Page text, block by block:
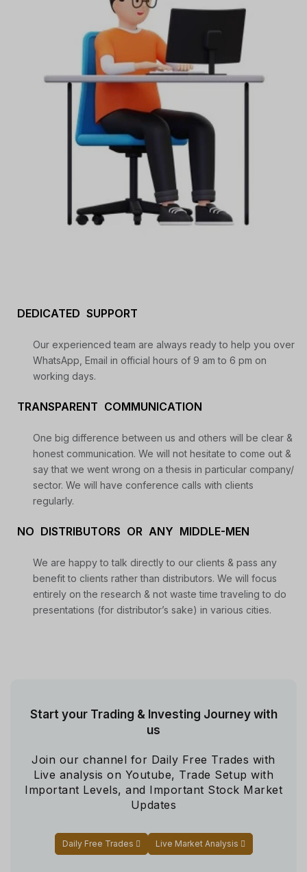
Start your Trading & Investing Journey with us
DEDICATED SUPPORT
Our experienced team are always ready to help you over
WhatsApp, Email in official hours of 9 am to 6 pm on
working days.
TRANSPARENT COMMUNICATION
One big difference between us and others will be clear &
honest communication. We will not hesitate to come out &
say that we went wrong on a thesis in particular company/
sector. We will have conference calls with clients
regularly.
NO DISTRIBUTORS OR ANY MIDDLE-MEN
We are happy to talk directly to our clients & pass any
benefit to clients rather than distributors. We will focus
entirely on the research & not waste time traveling to do
presentations (for distributor’s sake) in various cities.
Start your Trading & Investing Journey with
us
Join our channel for Daily Free Trades with
Live analysis on Youtube, Trade Setup with
Important Levels, and Important Stock Market
Updates
Daily Free Trades Live Market Analysis